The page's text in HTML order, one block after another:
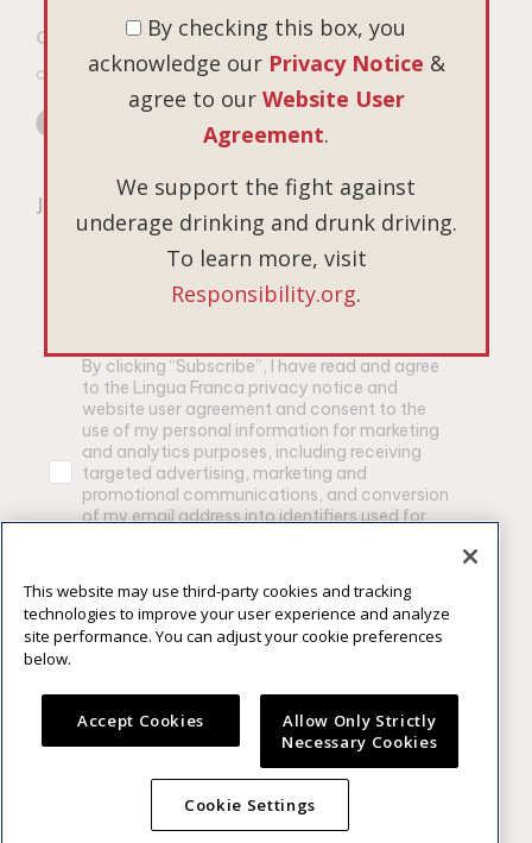
By checking this box, you
acknowledge our Privacy Notice &
agree to our Website User
Agreement.
We support the fight against
underage drinking and drunk driving.
To learn more, visit
Responsibility.org.
Custom Gifting Inquiries
cgifting@cbrands.com
Join Our Mailing List
*Email Address
By clicking “Subscribe”, I have read and agree
to the Lingua Franca privacy notice and
website user agreement and consent to the
use of my personal information for marketing
and analytics purposes, including receiving
targeted advertising, marketing and
promotional communications, and conversion
of my email address into identifiers used for
Privacy Notice|Website User Agrement
SUBSCRIBE
Please enjoy our products responsibly. ©2025
Constellation Brands, Inc., Rochester, NY.
This website may use third-party cookies and tracking
technologies to improve your user experience and analyze
site performance. You can adjust your cookie preferences
below.
Accept Cookies
Allow Only Strictly
Necessary Cookies
Cookie Settings